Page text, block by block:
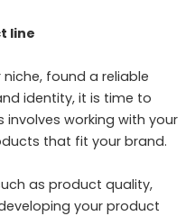
line
found a reliable
identity, it is time to
involves working with your
that fit your brand.
as product quality,
your product